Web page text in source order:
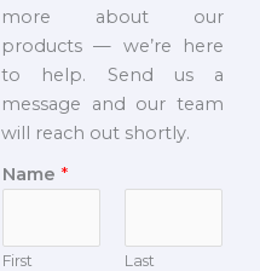
more about our
products — we’re here
to help. Send us a
message and our team
will reach out shortly.
Name *
First Last